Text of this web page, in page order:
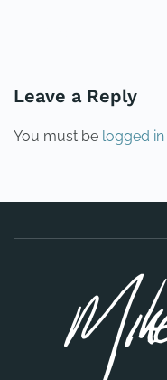
Leave a Reply
You must be logged in